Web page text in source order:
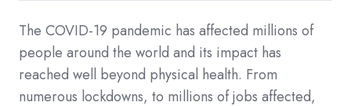
The COVID-19 pandemic has affected millions of
people around the world and its impact has
reached well beyond physical health. From
numerous lockdowns, to millions of jobs affected,